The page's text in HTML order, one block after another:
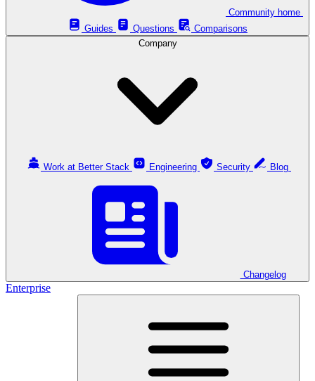
Guides
Questions
Comparisons
Company
Work at Better Stack Engineering Security
Changelog
Enterprise